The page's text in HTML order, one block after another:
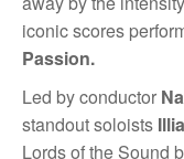
iconic scores
Passion.
Led by conductor
standout soloists
Lords of the Sound